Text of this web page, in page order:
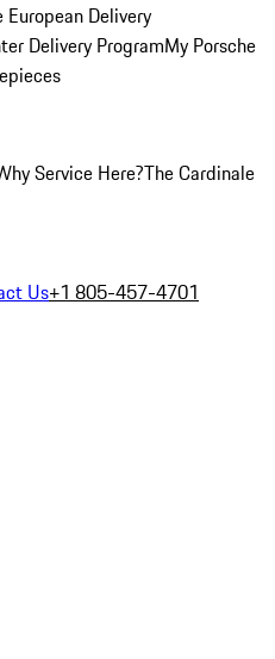
European Delivery
Delivery ProgramMy Porsche
Service Here?The Cardinale
Us+1 805-457-4701